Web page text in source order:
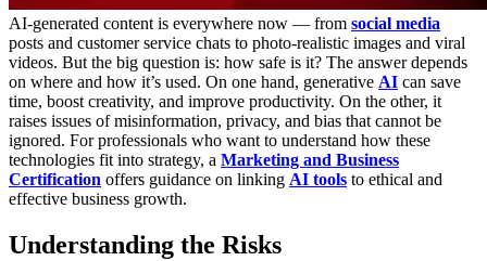
AI-generated content is everywhere now — from social media
posts and customer service chats to photo-realistic images and viral
videos. But the big question is: how safe is it? The answer depends
on where and how it’s used. On one hand, generative AI can save
time, boost creativity, and improve productivity. On the other, it
raises issues of misinformation, privacy, and bias that cannot be
ignored. For professionals who want to understand how these
technologies fit into strategy, a Marketing and Business
Certification offers guidance on linking AI tools to ethical and
effective business growth.
Understanding the Risks